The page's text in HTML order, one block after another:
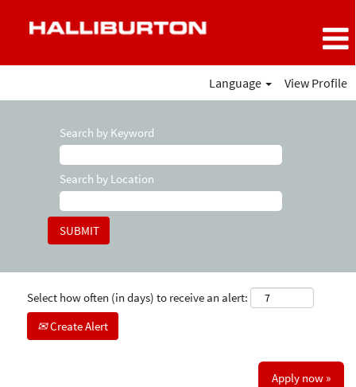
Language View Profile
Search by Keyword
Search by Location
Select how often (in days) to receive an alert:
Create Alert
Apply now »